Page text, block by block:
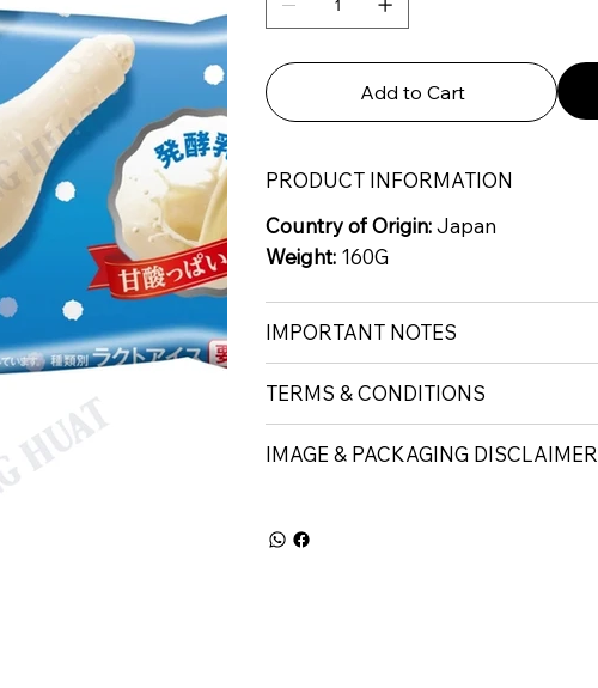
Add to Cart
PRODUCT INFORMATION
Country of Origin:Japan
Weight: 160G
IMPORTANT NOTES
TERMS & CONDITIONS
IMAGE & PACKAGING DISCLAIMER